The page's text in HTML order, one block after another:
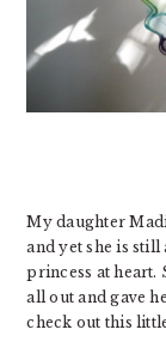
My daughter
and yet she is
princess at heart.
all out and gave
check out this